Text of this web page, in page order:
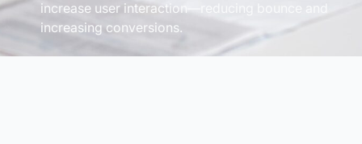
increase user interaction—reducing bounce and
increasing conversions.